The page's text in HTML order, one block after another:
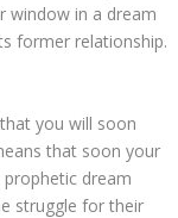
window in a dream
former relationship.
you will soon
that soon your
prophetic dream
struggle for their